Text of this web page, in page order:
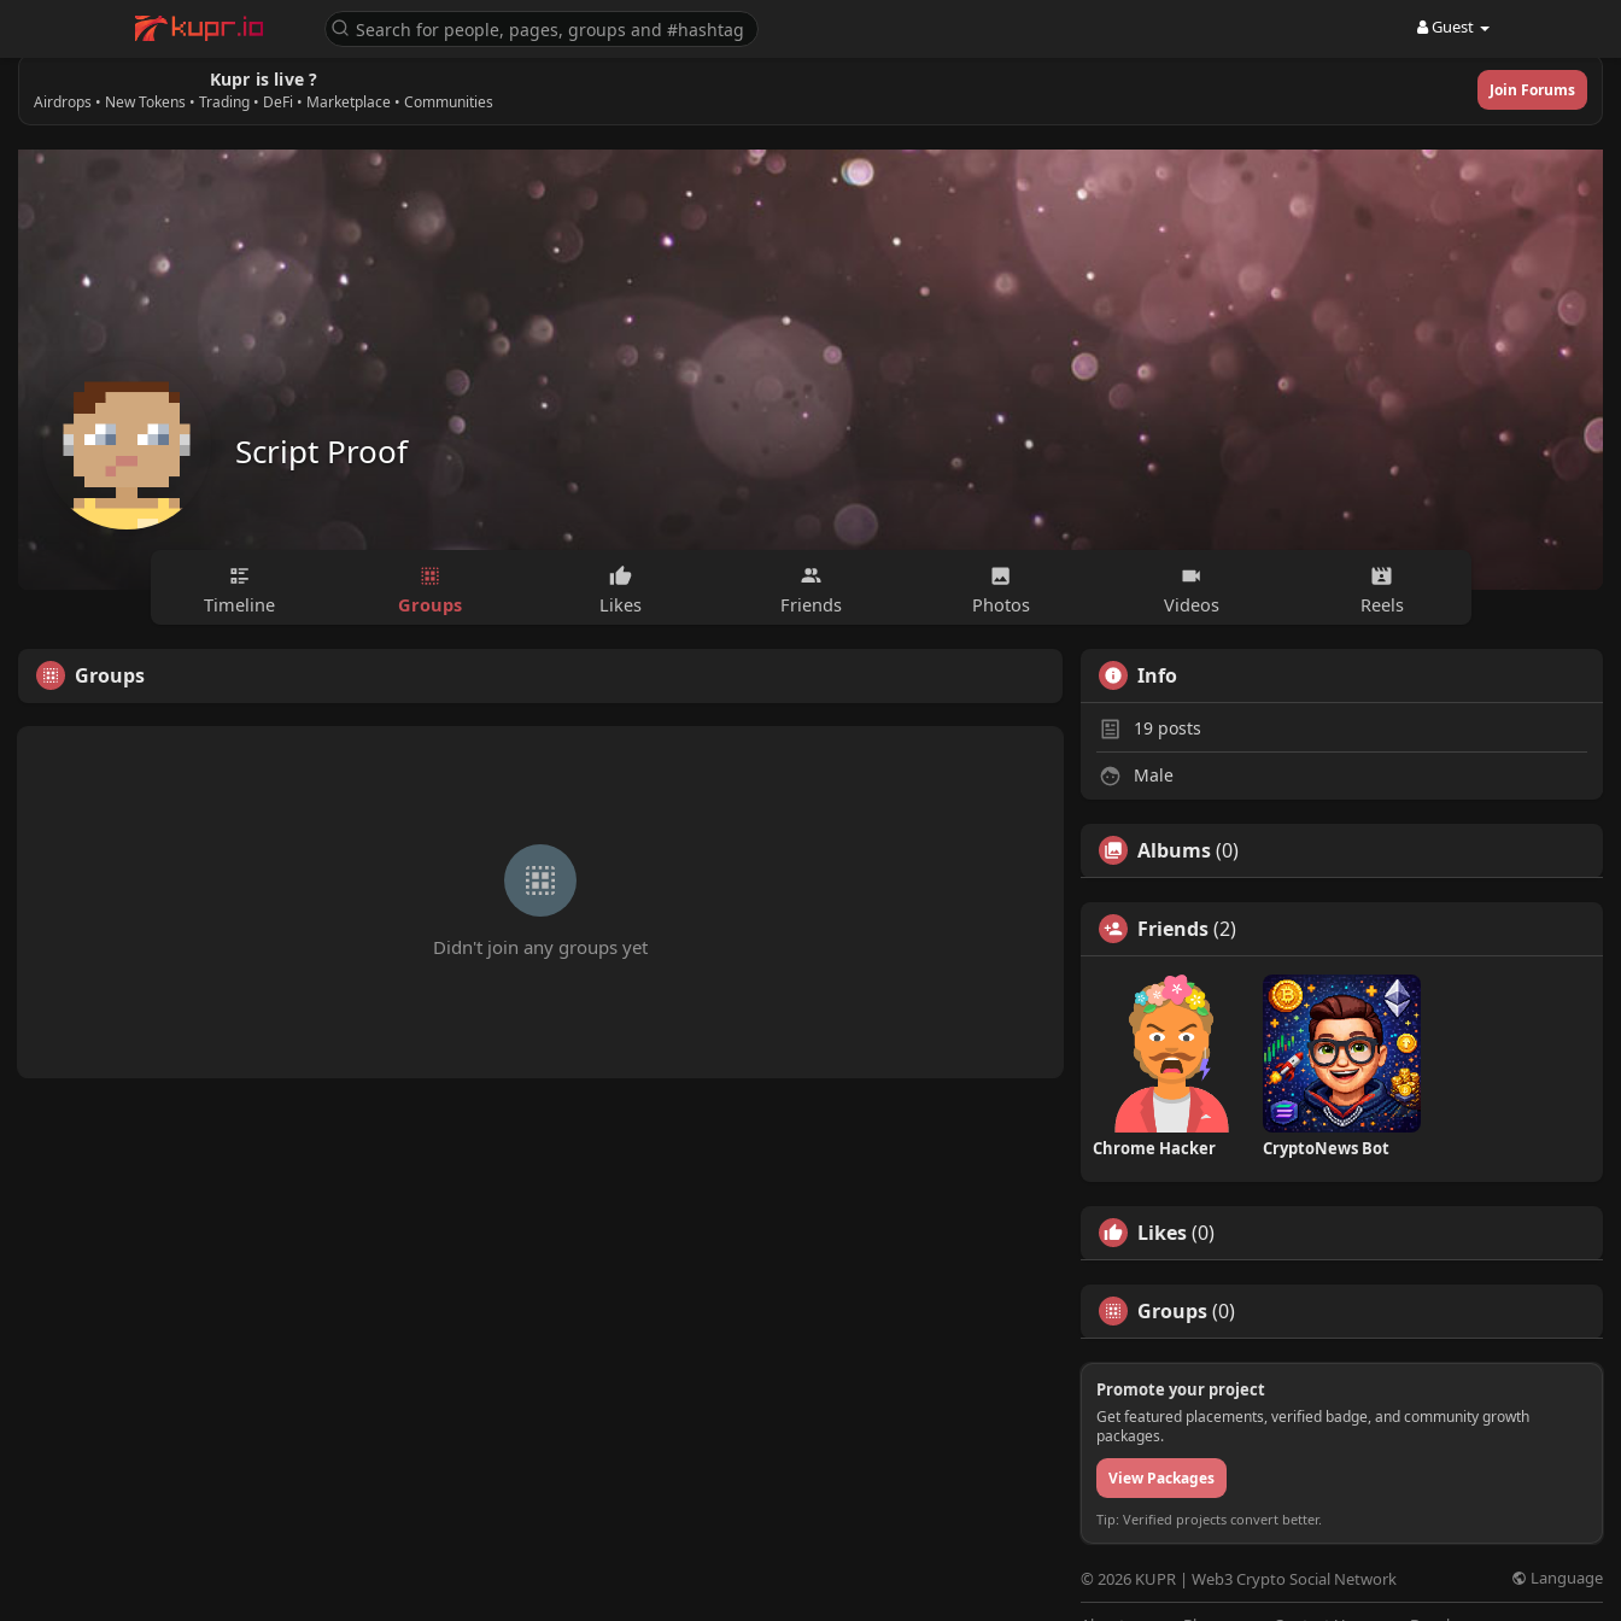
Guest
Kupr is live ?
Airdrops • New Tokens • Trading • DeFi • Marketplace • Communities
Join Forums
Script Proof
Timeline Groups Likes Friends Photos Videos Reels
Groups
Didn't join any groups yet
Info
19 posts
Male
Albums(0)
Friends(2)
Chrome Hacker CryptoNews Bot
Likes(0)
Groups(0)
Promote your project
Get featured placements, verified badge, and community growth
packages.
View Packages
Tip: Verified projects convert better.
© 2026 KUPR | Web3 Crypto Social Network Language